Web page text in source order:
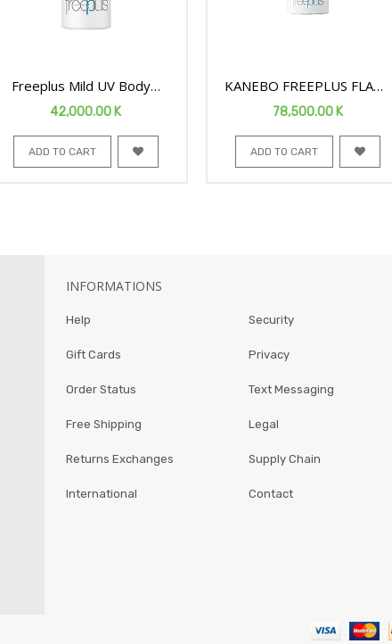
Freeplus Mild UV Body
Milk 50ML
42,000.00 K
ADD TO CART
KANEBO FREEPLUS FLAT
CLEAR FACE SOAP 100ML
78,500.00 K
ADD TO CART
INFORMATIONS
Help
Gift Cards
Order Status
Free Shipping
Returns Exchanges
International
Security
Privacy
Text Messaging
Legal
Supply Chain
Contact